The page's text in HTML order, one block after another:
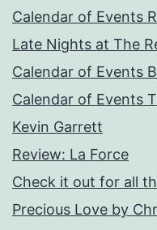
Calendar of Events
Late Nights at The
Calendar of Events
Calendar of Events
Kevin Garrett
Review: La Force
Check it out for all
Precious Love by